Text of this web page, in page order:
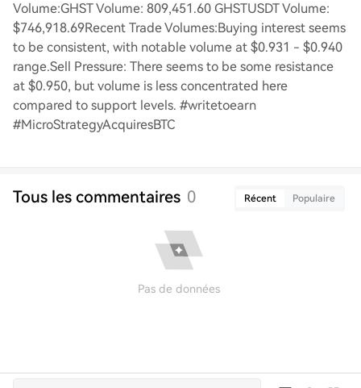
Volume:GHST Volume: 809,451.60 GHSTUSDT Volume:
$746,918.69Recent Trade Volumes:Buying interest seems
to be consistent, with notable volume at $0.931 - $0.940
range.Sell Pressure: There seems to be some resistance
at $0.950, but volume is less concentrated here
compared to support levels. #writetoearn
#MicroStrategyAcquiresBTC
Tous les commentaires 0 Récent Populaire
Pas de données